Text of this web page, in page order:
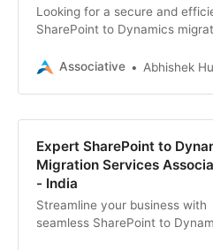
Looking for a secure and
SharePoint to Dynamics
transparent, and tailored
Associative Abhishek
Expert SharePoint to
Migration Services
- India
Streamline your business with
seamless SharePoint to